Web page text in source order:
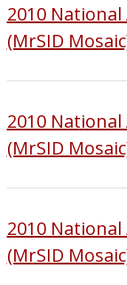
2010
(MrSID
2010
(MrSID
2010
(MrSID